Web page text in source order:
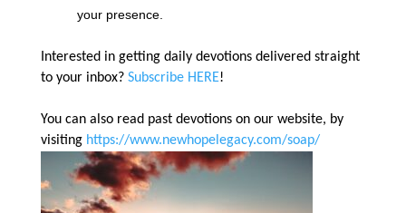
your presence.
Interested in getting daily devotions delivered straight
to your inbox? Subscribe HERE!
You can also read past devotions on our website, by
visiting https://www.newhopelegacy.com/soap/